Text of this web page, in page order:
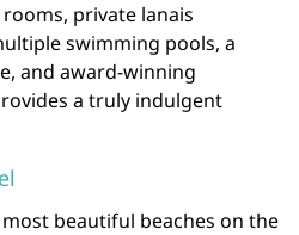
private lanais
swimming pools, a
and award-winning
a truly indulgent
beautiful beaches on the